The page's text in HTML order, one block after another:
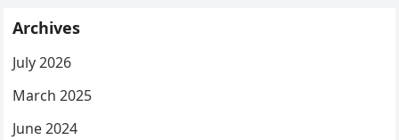
Archives
July 2026
March 2025
June 2024